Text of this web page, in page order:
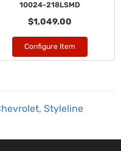
10024-218LSMD
$1,049.00
Configure Item
, Styleline